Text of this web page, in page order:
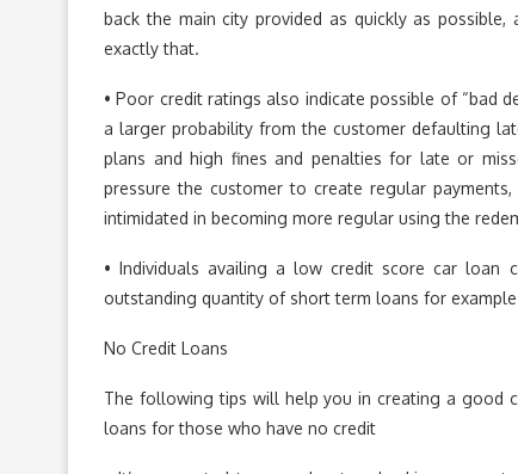
back the main city provided as quickly as
exactly that.
• Poor credit ratings also indicate possible of “bad
a larger probability from the customer defaulting
plans and high fines and penalties for late or
pressure the customer to create regular
intimidated in becoming more regular using the
• Individuals availing a low credit score car loan
outstanding quantity of short term loans for
No Credit Loans
The following tips will help you in creating a good
loans for those who have no credit